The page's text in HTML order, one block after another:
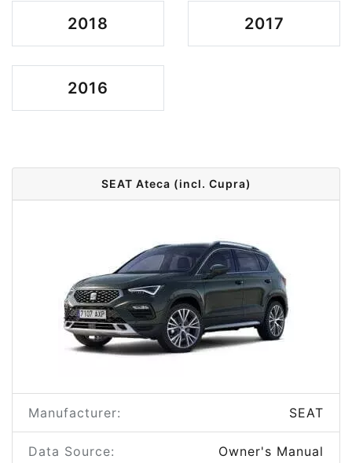
2018 2017
2016
SEAT Ateca (incl. Cupra)
Manufacturer: SEAT
Data Source: Owner's Manual